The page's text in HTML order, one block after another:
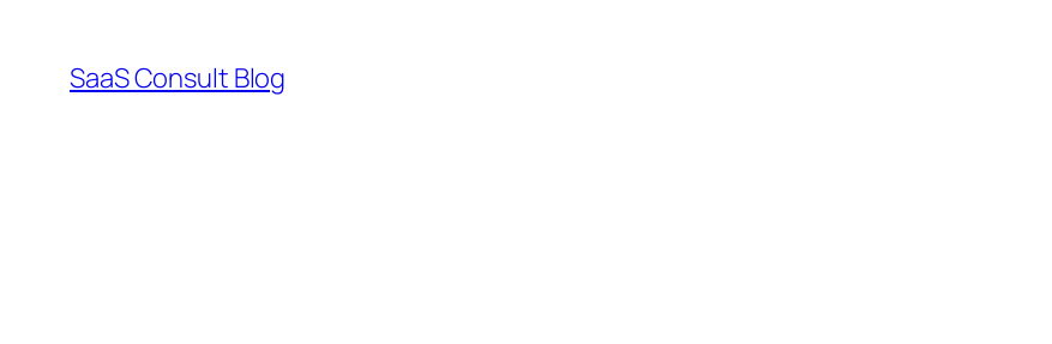
content
SaaS Consult Blog